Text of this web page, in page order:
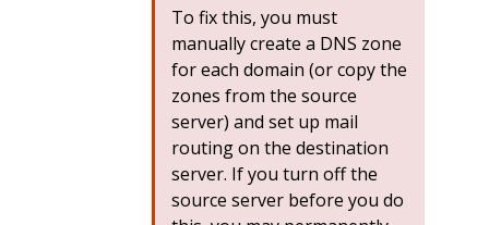
To fix this, you must
manually create a DNS zone
for each domain (or copy the
zones from the source
server) and set up mail
routing on the destination
server. If you turn off the
source server before you do